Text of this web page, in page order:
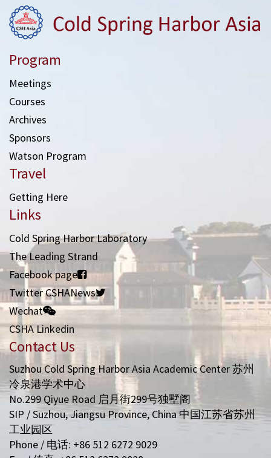
Program
Meetings
Courses
Archives
Sponsors
Watson Program
Travel
Getting Here
Links
Cold Spring Harbor Laboratory
The Leading Strand
Facebook page
Twitter CSHANews
Wechat
CSHA Linkedin
Contact Us
Suzhou Cold Spring Harbor Asia Academic Center 苏州
冷泉港学术中心
No.299 Qiyue Road 启月街299号独墅阁
SIP / Suzhou, Jiangsu Province, China 中国江苏省苏州
工业园区
Phone / 电话: +86 512 6272 9029